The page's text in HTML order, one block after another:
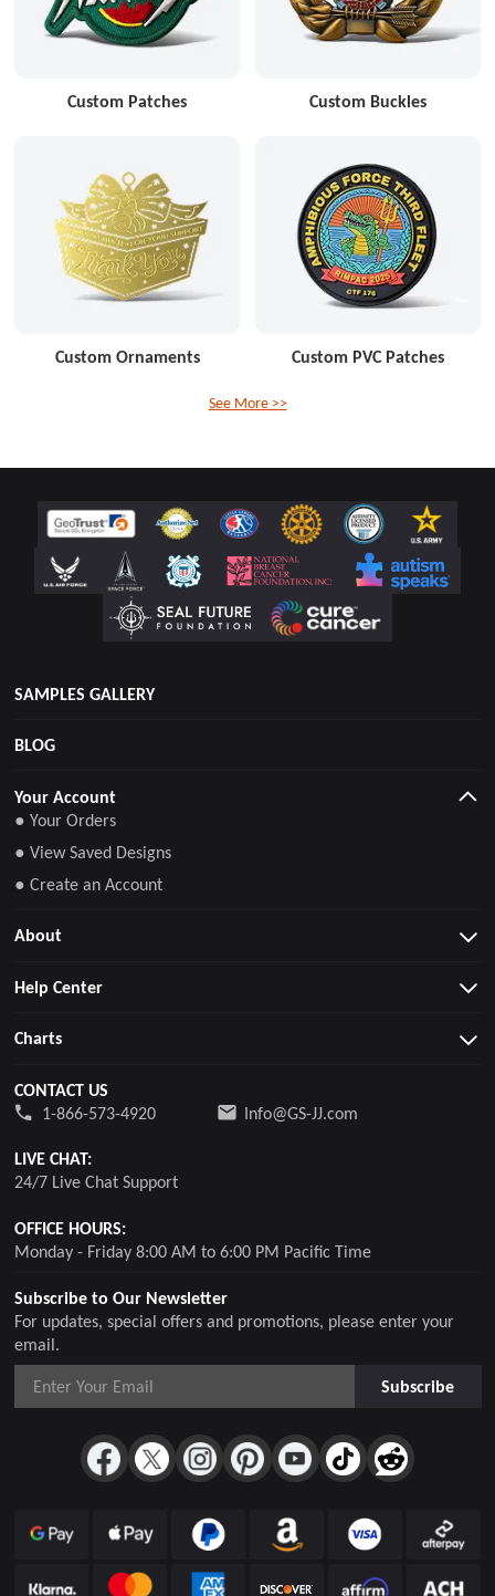
Custom Patches Custom Buckles
Custom Ornaments Custom PVC Patches
See More >>
SAMPLES GALLERY
BLOG
Subscribe to Our Newsletter
For updates, special offers and promotions, please enter your
email.
Subscribe
Your Account
● Your Orders
● View Saved Designs
● Create an Account
About
Help Center
Charts
CONTACT US
1-866-573-4920
Info@GS-JJ.com
LIVE CHAT:
24/7 Live Chat Support
OFFICE HOURS:
Monday - Friday 8:00 AM to 6:00 PM Pacific Time